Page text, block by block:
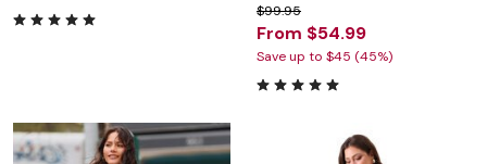
$99.95
From $54.99
Save up to $45 (45%)